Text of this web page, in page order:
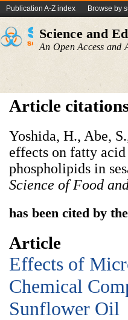
Publication A-Z index Browse by
Science and
An Open Access and
Article
Yoshida, H., Abe,
effects on fatty
phospholipids in
Science of Food
has been cited by
Article
Effects of
Chemical
Sunflower Oil